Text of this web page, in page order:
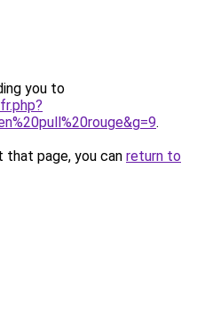
you to
.
page, you can return to